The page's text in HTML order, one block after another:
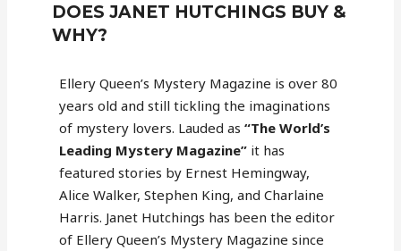
DOES JANET HUTCHINGS BUY &
WHY?
Ellery Queen’s Mystery Magazine is over 80
years old and still tickling the imaginations
of mystery lovers. Lauded as“The World’s
Leading Mystery Magazine” it has
featured stories by Ernest Hemingway,
Alice Walker, Stephen King, and Charlaine
Harris. Janet Hutchings has been the editor
of Ellery Queen’s Mystery Magazine since